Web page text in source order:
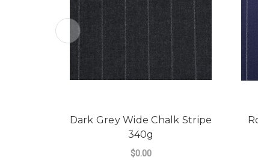
Dark Grey Wide Chalk Stripe
340g
$0.00